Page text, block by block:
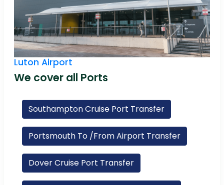
Luton Airport
We cover all Ports
Southampton Cruise Port Transfer
Portsmouth To /From Airport Transfer
Dover Cruise Port Transfer